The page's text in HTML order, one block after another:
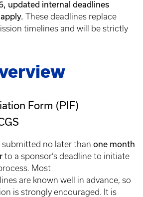
updated internal deadlines
These deadlines replace
timelines and will be strictly
Form (PIF)
submitted no later than one month
to a sponsor’s deadline to initiate
Most
are known well in advance, so
is strongly encouraged. It is